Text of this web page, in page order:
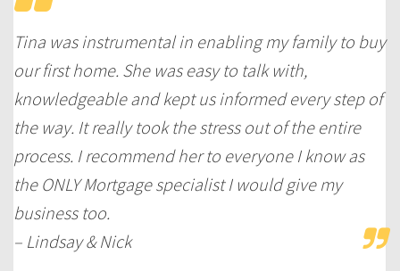
Tina was instrumental in enabling my family to buy
our first home. She was easy to talk with,
knowledgeable and kept us informed every step of
the way. It really took the stress out of the entire
process. I recommend her to everyone I know as
the ONLY Mortgage specialist I would give my
business too.
– Lindsay & Nick